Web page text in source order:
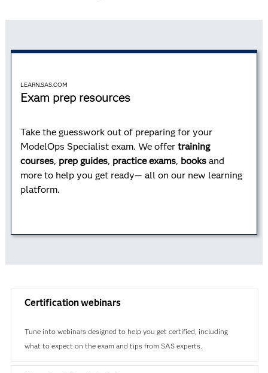
LEARN.SAS.COM
Exam prep resources
Take the guesswork out of preparing for your
ModelOps Specialist exam. We offer training
courses, prep guides, practice exams, books and
more to help you get ready— all on our new learning
platform.
Certification webinars
Tune into webinars designed to help you get certified, including
what to expect on the exam and tips from SAS experts.